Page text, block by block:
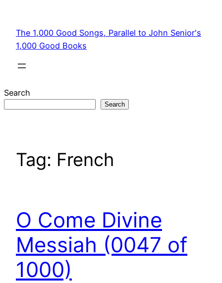
content
The 1,000 Good Songs, Parallel to John Senior's
1,000 Good Books
Search
Search
Tag: French
O Come Divine
Messiah (0047 of
1000)